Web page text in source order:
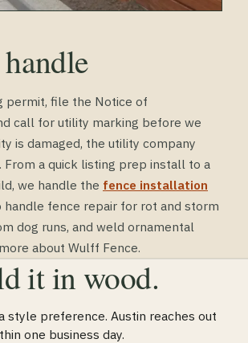
permit, file the Notice of
call for utility marking before we
is damaged, the utility company
From a quick listing prep install to a
we handle the fence installation
handle fence repair for rot and storm
dog runs, and weld ornamental
about Wulff Fence.
it in wood.
style preference. Austin reaches out
one business day.